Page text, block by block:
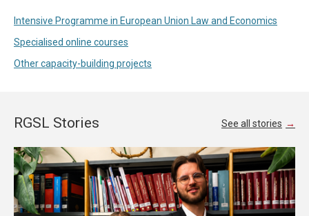
Intensive Programme in European Union Law and Economics
Specialised online courses
Other capacity-building projects
RGSL Stories See all stories